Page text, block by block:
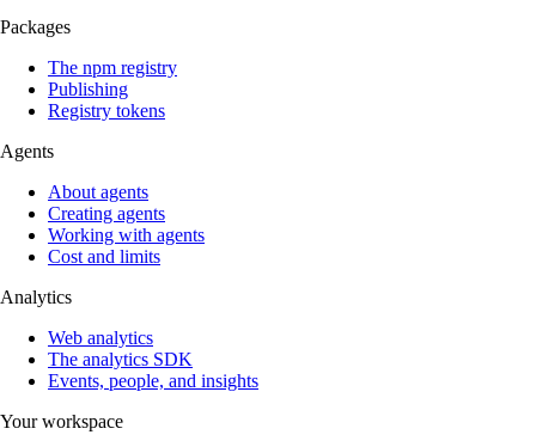
Packages
The npm registry
Publishing
Registry tokens
Agents
About agents
Creating agents
Working with agents
Cost and limits
Analytics
Web analytics
The analytics SDK
Events, people, and insights
Your workspace